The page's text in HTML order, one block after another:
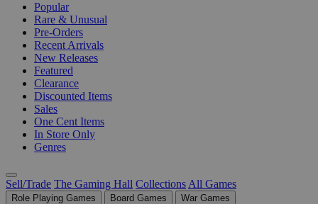
Popular
Rare & Unusual
Pre-Orders
Recent Arrivals
New Releases
Featured
Clearance
Discounted Items
Sales
One Cent Items
In Store Only
Genres
Sell/Trade The Gaming Hall Collections All Games
Role Playing Games Board Games
War Games